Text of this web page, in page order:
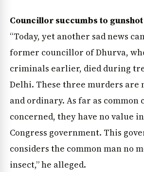
Councillor succumbs to
“Today, yet another sad news
former councillor of Dhurva,
criminals earlier, died during
Delhi. These three murders are
and ordinary. As far as common
concerned, they have no value
Congress government. This
considers the common man no
insect,” he alleged.